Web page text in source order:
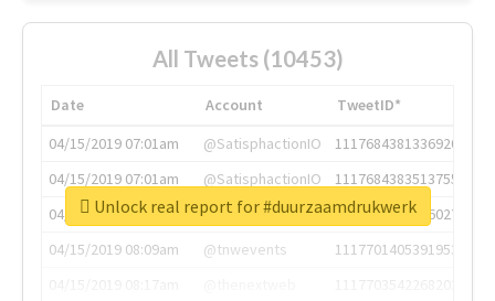
All Tweets (10453)
Date Account
TweetID*
04/15/2019 07:01am
@SatisphactionIO
1117684381336920064
04/15/2019 07:01am
@SatisphactionIO
1117684383513755649
04/15/2019 07:03am
@annaercilla
1117684805876027392
04/15/2019 08:09am
@tnwevents
1117701405391953920
Unlock real report for #duurzaamdrukwerk